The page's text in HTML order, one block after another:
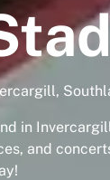
in
and